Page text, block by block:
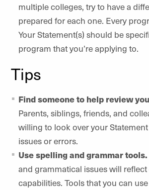
multiple colleges, try to have a
prepared for each one. Every
Your Statement(s) should be
program that you’re applying to.
Tips
Find someone to help review
Parents, siblings, friends, and
willing to look over your
issues or errors.
Use spelling and grammar tools.
and grammatical issues will
capabilities. Tools that you can